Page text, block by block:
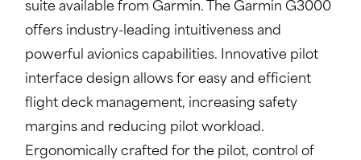
suite available from Garmin. The Garmin G3000
offers industry-leading intuitiveness and
powerful avionics capabilities. Innovative pilot
interface design allows for easy and efficient
flight deck management, increasing safety
margins and reducing pilot workload.
Ergonomically crafted for the pilot, control of